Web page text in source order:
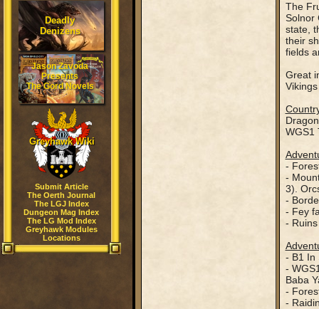
Deadly
Denizens
Jason Zavoda
Presents
The Gord Novels
Greyhawk Wiki
Submit Article
The Oerth Journal
The LGJ Index
Dungeon Mag Index
The LG Mod Index
Greyhawk Modules
Locations
The
Solnor
state,
their
fields
Great
WGS1
-
-
3).
-
- Fey
-
- B1 In
-
Baba
-
-